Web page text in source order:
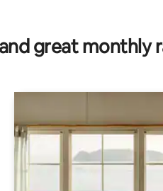
average rating, 26 reviews
great monthly